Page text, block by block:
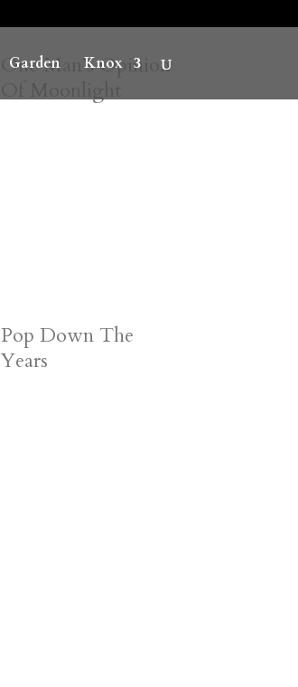
Garden Knox
One Man’s Opinion
Pop Down The
Years